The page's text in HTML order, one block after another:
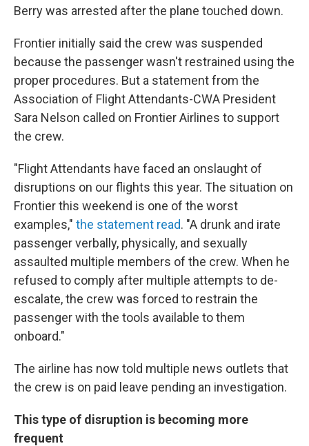
Berry was arrested after the plane touched down.
Frontier initially said the crew was suspended
because the passenger wasn't restrained using the
proper procedures. But a statement from the
Association of Flight Attendants-CWA President
Sara Nelson called on Frontier Airlines to support
the crew.
"Flight Attendants have faced an onslaught of
disruptions on our flights this year. The situation on
Frontier this weekend is one of the worst
examples," the statement read. "A drunk and irate
passenger verbally, physically, and sexually
assaulted multiple members of the crew. When he
refused to comply after multiple attempts to de-
escalate, the crew was forced to restrain the
passenger with the tools available to them
onboard."
The airline has now told multiple news outlets that
the crew is on paid leave pending an investigation.
This type of disruption is becoming more
frequent